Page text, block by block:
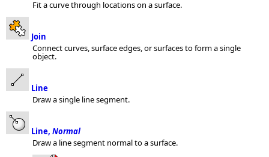
Fit a curve through locations on a surface.
Join
Connect curves, surface edges, or surfaces to form a single
object.
Line
Draw a single line segment.
Line, Normal
Draw a line segment normal to a surface.